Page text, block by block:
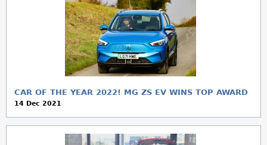
CAR OF THE YEAR 2022! MG ZS EV WINS TOP AWARD
14 Dec 2021